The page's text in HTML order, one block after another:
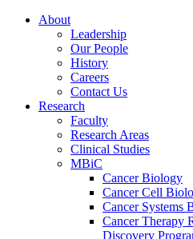
About
Leadership
Our People
History
Careers
Contact Us
Research
Faculty
Research Areas
Clinical Studies
MBiC
Cancer Biology
Cancer Cell
Cancer Systems
Cancer Therapy
Discovery